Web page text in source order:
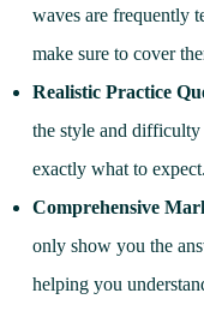
waves are frequently
make sure to cover
Realistic Practice
the style and difficulty
exactly what to expect.
Comprehensive
only show you the
helping you